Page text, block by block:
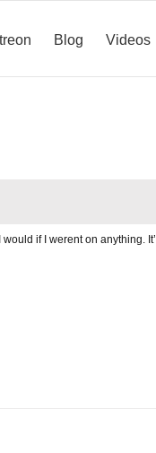
Blog Videos
if I werent on anything.